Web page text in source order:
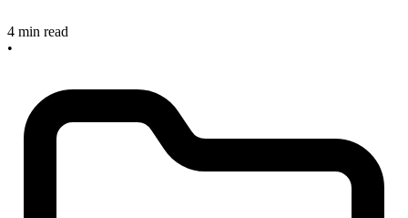
4 min read
•